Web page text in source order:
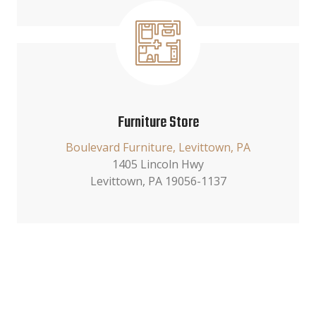
Furniture Store
Boulevard Furniture, Levittown, PA
1405 Lincoln Hwy
Levittown, PA 19056-1137